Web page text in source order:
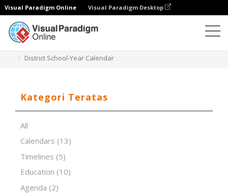
Visual Paradigm Online Visual Paradigm Desktop
District School-Year Calendar
Kategori Teratas
All
Calendars (13)
Timelines (5)
Education (10)
Agenda (2)